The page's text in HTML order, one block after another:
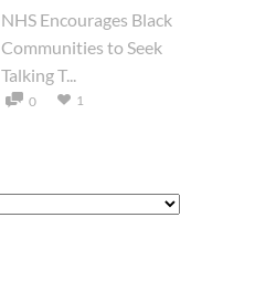
NHS Encourages Black
Communities to Seek
Talking T...
0 1